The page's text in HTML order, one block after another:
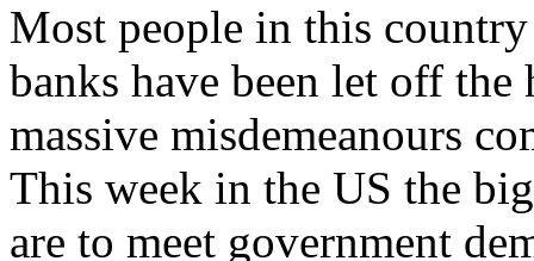
Most people in this
banks have been let off
massive misdemeanours
This week in the US the
are to meet government